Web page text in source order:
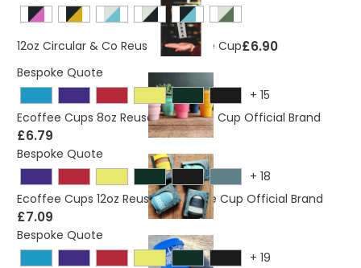
12oz Circular & Co Reusable Coffee Cup£6.90
Bespoke Quote
+ 15
Ecoffee Cups 8oz Reusable Coffee Cup Official Brand
£6.79
Bespoke Quote
+ 18
Ecoffee Cups 12oz Reusable Coffee Cup Official Brand
£7.09
Bespoke Quote
+ 19